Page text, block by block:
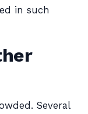
in such
Several